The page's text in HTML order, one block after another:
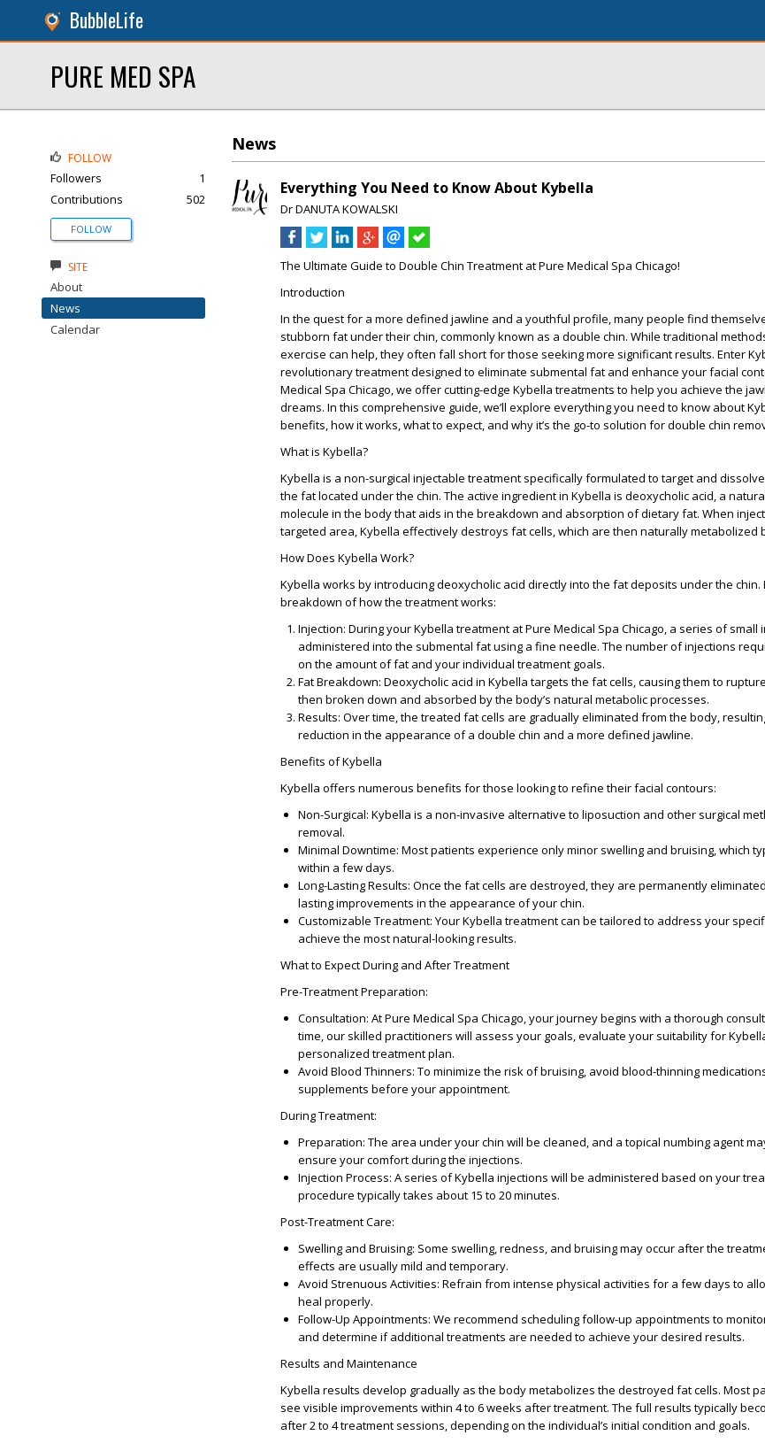
BubbleLife
PURE MED SPA
News
Everything You Need to Know About Kybella
Dr DANUTA KOWALSKI
The Ultimate Guide to Double Chin Treatment at Pure Medical Spa Chicago!
Introduction
In the quest for a more defined jawline and a youthful profile, many people find
stubborn fat under their chin, commonly known as a double chin. While traditional
exercise can help, they often fall short for those seeking more significant results. Enter
revolutionary treatment designed to eliminate submental fat and enhance your facial
Medical Spa Chicago, we offer cutting-edge Kybella treatments to help you achieve the
dreams. In this comprehensive guide, we’ll explore everything you need to know about
benefits, how it works, what to expect, and why it’s the go-to solution for double chin
What is Kybella?
Kybella is a non-surgical injectable treatment specifically formulated to target and
the fat located under the chin. The active ingredient in Kybella is deoxycholic acid, a
molecule in the body that aids in the breakdown and absorption of dietary fat. When
targeted area, Kybella effectively destroys fat cells, which are then naturally metabolized
How Does Kybella Work?
Kybella works by introducing deoxycholic acid directly into the fat deposits under the chin.
breakdown of how the treatment works:
Injection: During your Kybella treatment at Pure Medical Spa Chicago, a series of small
administered into the submental fat using a fine needle. The number of injections
on the amount of fat and your individual treatment goals.
Fat Breakdown: Deoxycholic acid in Kybella targets the fat cells, causing them to
then broken down and absorbed by the body’s natural metabolic processes.
Results: Over time, the treated fat cells are gradually eliminated from the body,
reduction in the appearance of a double chin and a more defined jawline.
Benefits of Kybella
Kybella offers numerous benefits for those looking to refine their facial contours:
Non-Surgical: Kybella is a non-invasive alternative to liposuction and other surgical
removal.
Minimal Downtime: Most patients experience only minor swelling and bruising, which
within a few days.
Long-Lasting Results: Once the fat cells are destroyed, they are permanently
lasting improvements in the appearance of your chin.
Customizable Treatment: Your Kybella treatment can be tailored to address your
achieve the most natural-looking results.
What to Expect During and After Treatment
Pre-Treatment Preparation:
Consultation: At Pure Medical Spa Chicago, your journey begins with a thorough
time, our skilled practitioners will assess your goals, evaluate your suitability for
personalized treatment plan.
Avoid Blood Thinners: To minimize the risk of bruising, avoid blood-thinning
supplements before your appointment.
During Treatment:
Preparation: The area under your chin will be cleaned, and a topical numbing agent
ensure your comfort during the injections.
Injection Process: A series of Kybella injections will be administered based on your
procedure typically takes about 15 to 20 minutes.
Post-Treatment Care:
Swelling and Bruising: Some swelling, redness, and bruising may occur after the
effects are usually mild and temporary.
Avoid Strenuous Activities: Refrain from intense physical activities for a few days to
heal properly.
Follow-Up Appointments: We recommend scheduling follow-up appointments to
and determine if additional treatments are needed to achieve your desired results.
Results and Maintenance
Kybella results develop gradually as the body metabolizes the destroyed fat cells. Most
see visible improvements within 4 to 6 weeks after treatment. The full results typically
after 2 to 4 treatment sessions, depending on the individual’s initial condition and goals.
FOLLOW
Followers
1
Contributions
502
FOLLOW
SITE
About
News
Calendar